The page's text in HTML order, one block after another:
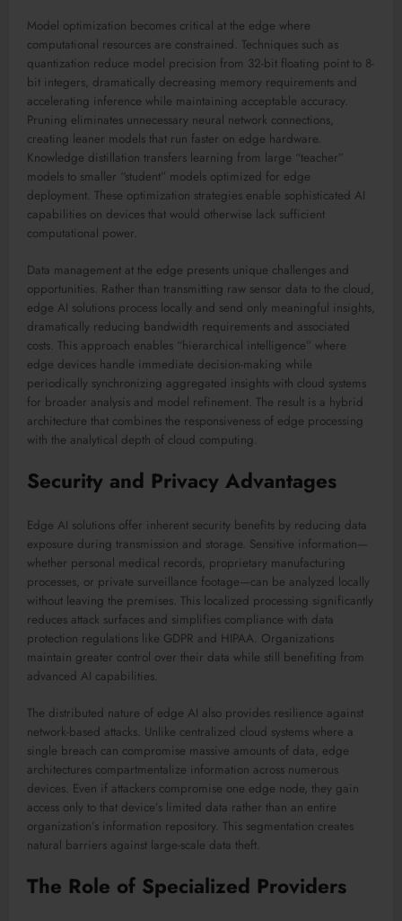
Model optimization becomes critical at the edge where
computational resources are constrained. Techniques such as
quantization reduce model precision from 32-bit floating point to 8-
bit integers, dramatically decreasing memory requirements and
accelerating inference while maintaining acceptable accuracy.
Pruning eliminates unnecessary neural network connections,
creating leaner models that run faster on edge hardware.
Knowledge distillation transfers learning from large “teacher”
models to smaller “student” models optimized for edge
deployment. These optimization strategies enable sophisticated AI
capabilities on devices that would otherwise lack sufficient
computational power.
Data management at the edge presents unique challenges and
opportunities. Rather than transmitting raw sensor data to the cloud,
edge AI solutions process locally and send only meaningful insights,
dramatically reducing bandwidth requirements and associated
costs. This approach enables “hierarchical intelligence” where
edge devices handle immediate decision-making while
periodically synchronizing aggregated insights with cloud systems
for broader analysis and model refinement. The result is a hybrid
architecture that combines the responsiveness of edge processing
with the analytical depth of cloud computing.
Security and Privacy Advantages
Edge AI solutions offer inherent security benefits by reducing data
exposure during transmission and storage. Sensitive information—
whether personal medical records, proprietary manufacturing
processes, or private surveillance footage—can be analyzed locally
without leaving the premises. This localized processing significantly
reduces attack surfaces and simplifies compliance with data
protection regulations like GDPR and HIPAA. Organizations
maintain greater control over their data while still benefiting from
advanced AI capabilities.
The distributed nature of edge AI also provides resilience against
network-based attacks. Unlike centralized cloud systems where a
single breach can compromise massive amounts of data, edge
architectures compartmentalize information across numerous
devices. Even if attackers compromise one edge node, they gain
access only to that device’s limited data rather than an entire
organization’s information repository. This segmentation creates
natural barriers against large-scale data theft.
The Role of Specialized Providers